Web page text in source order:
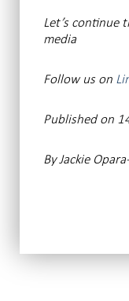
Let’s continue
media
Follow us on
Published on
By Jackie